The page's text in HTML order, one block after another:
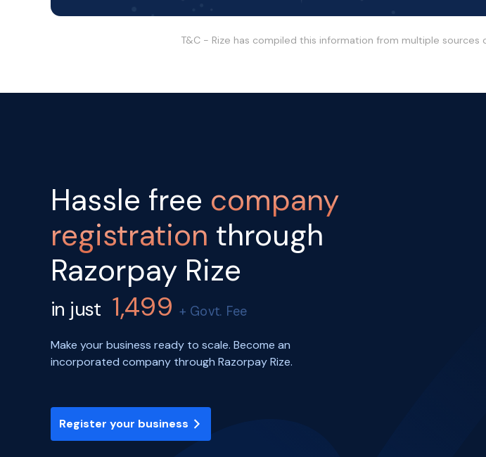
T&C - Rize has compiled this information from multiple
Hassle free company
registration through
Razorpay Rize
in just 1,499+ Govt. Fee
Make your business ready to scale. Become an
incorporated company through Razorpay Rize.
Register your business